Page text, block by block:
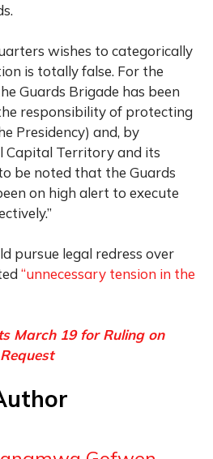
wishes to categorically
is totally false. For the
Guards Brigade has been
responsibility of protecting
Presidency) and, by
Capital Territory and its
be noted that the Guards
on high alert to execute
pursue legal redress over
“unnecessary tension in the
March 19 for Ruling on